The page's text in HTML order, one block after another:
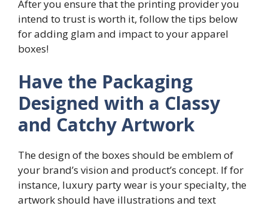
After you ensure that the printing provider you
intend to trust is worth it, follow the tips below
for adding glam and impact to your apparel
boxes!
Have the Packaging
Designed with a Classy
and Catchy Artwork
The design of the boxes should be emblem of
your brand’s vision and product’s concept. If for
instance, luxury party wear is your specialty, the
artwork should have illustrations and text